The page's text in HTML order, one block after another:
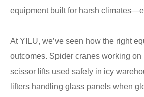
equipment built for harsh
At YILU, we’ve seen how the right
outcomes. Spider cranes working on
scissor lifts used safely in icy
lifters handling glass panels when